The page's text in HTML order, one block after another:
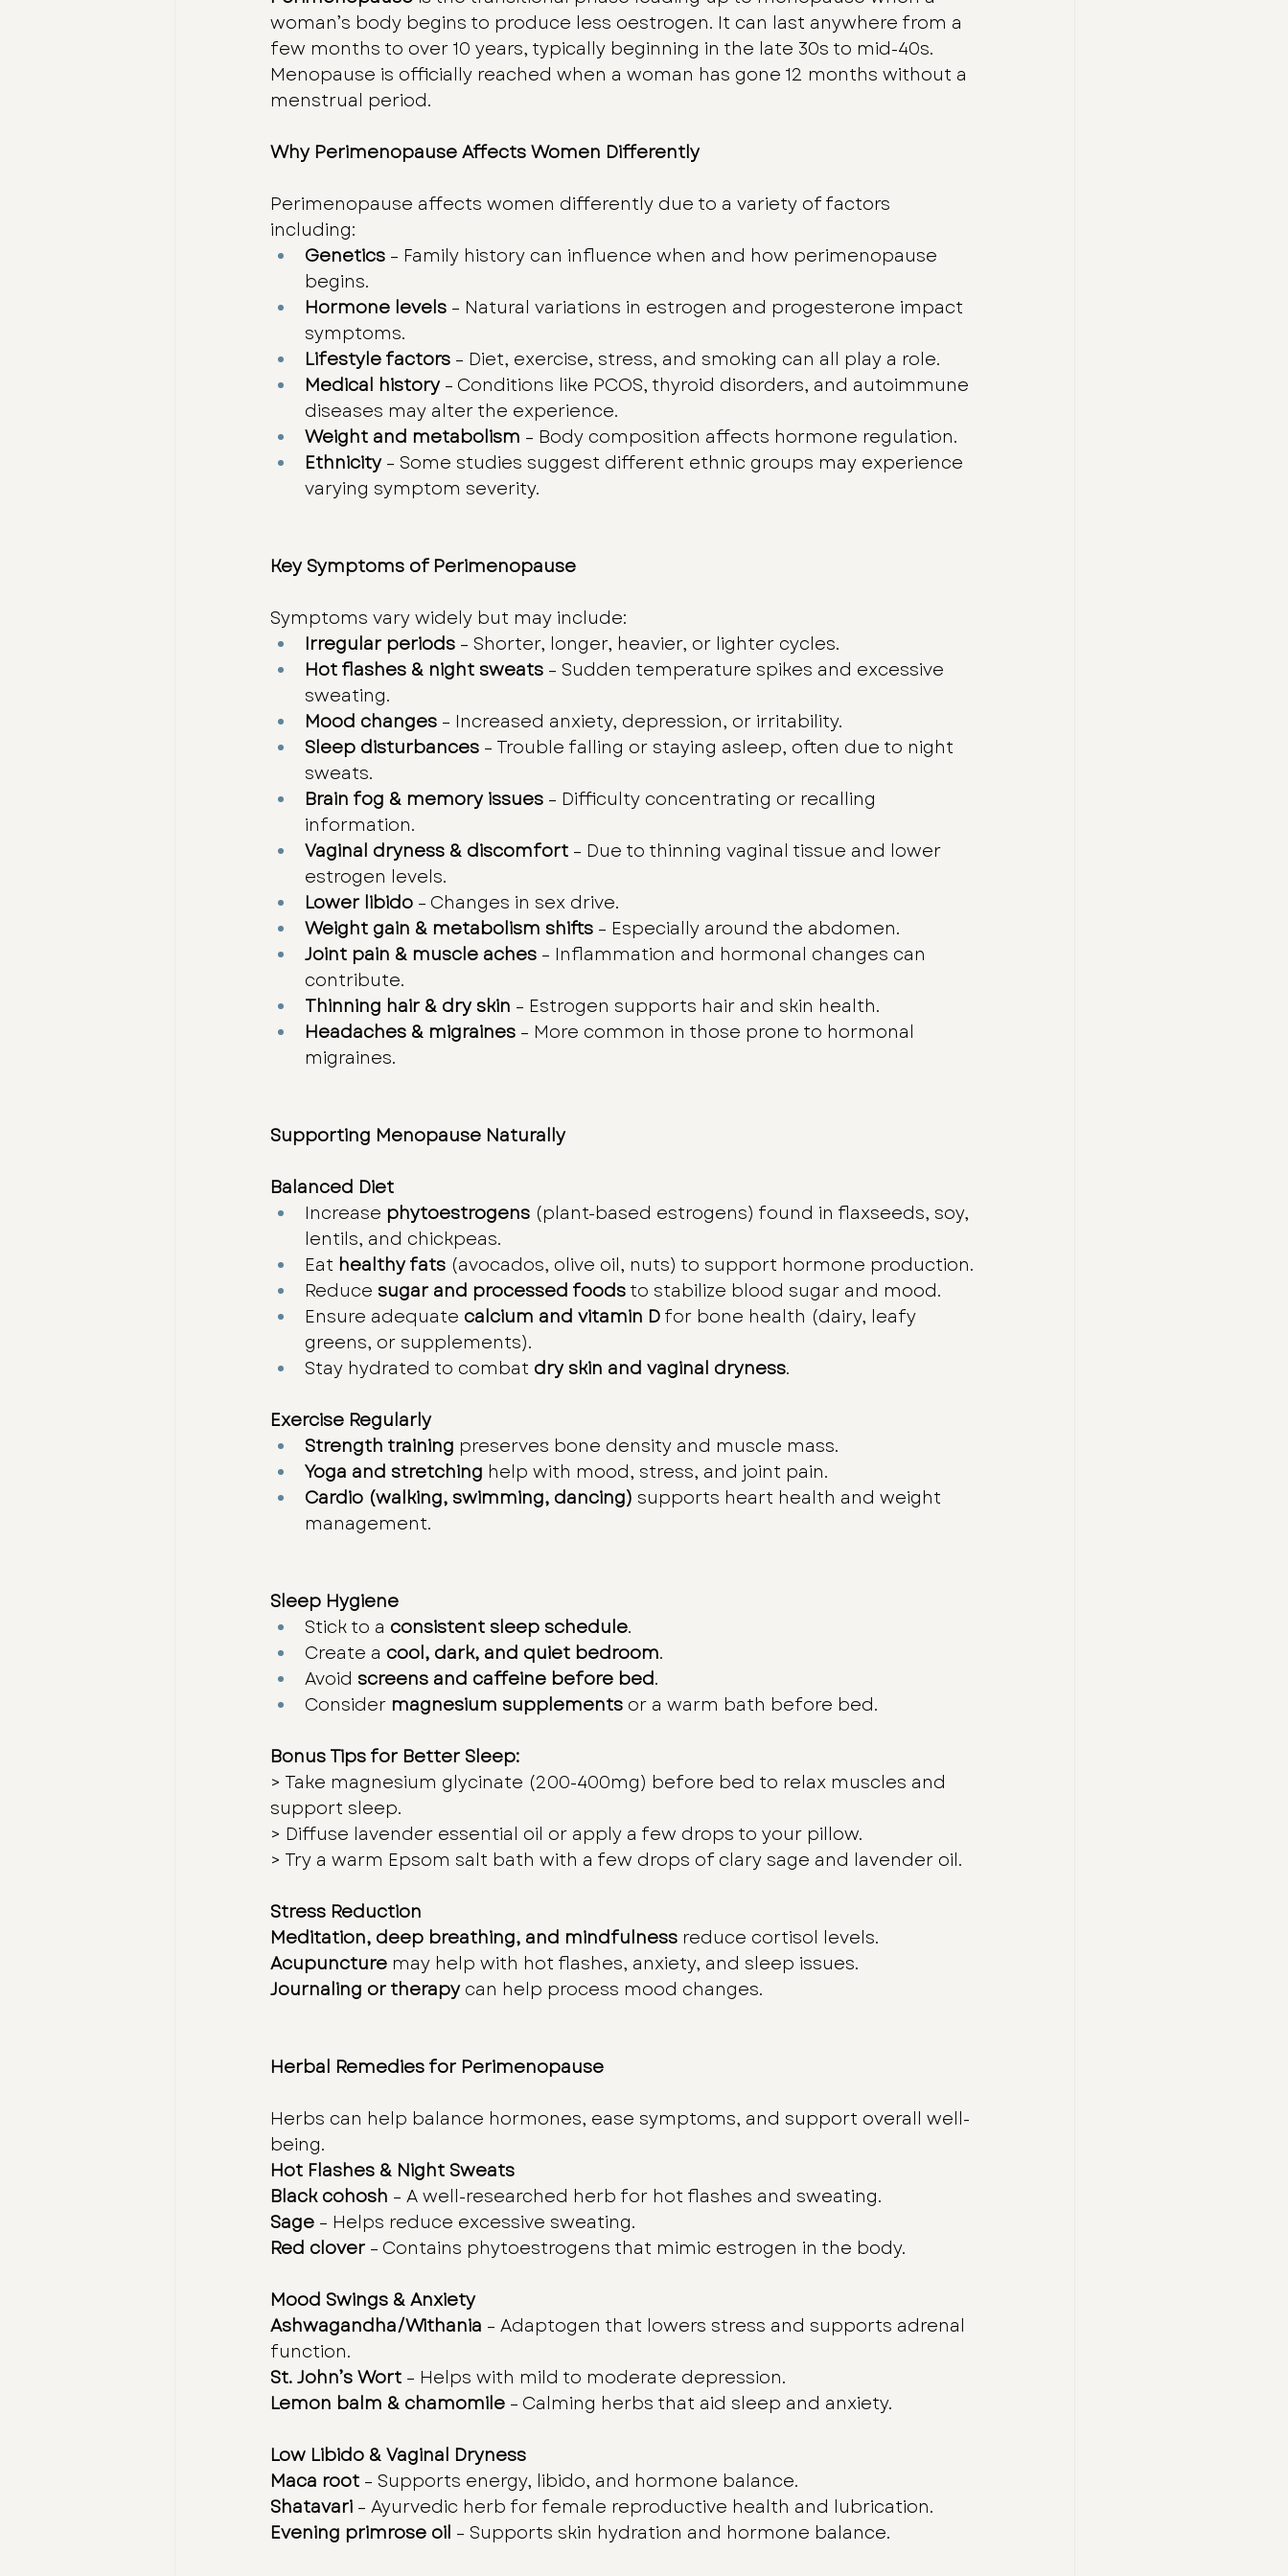
woman’s body begins to produce less oestrogen. It can last anywhere from a
few months to over 10 years, typically beginning in the late 30s to mid-40s.
Menopause is officially reached when a woman has gone 12 months without a
menstrual period.
Why Perimenopause Affects Women Differently
Perimenopause affects women differently due to a variety of factors
including:
Genetics – Family history can influence when and how perimenopause
begins.
Hormone levels – Natural variations in estrogen and progesterone impact
symptoms.
Lifestyle factors – Diet, exercise, stress, and smoking can all play a role.
Medical history – Conditions like PCOS, thyroid disorders, and autoimmune
diseases may alter the experience.
Weight and metabolism – Body composition affects hormone regulation.
Ethnicity – Some studies suggest different ethnic groups may experience
varying symptom severity.
Key Symptoms of Perimenopause
Symptoms vary widely but may include:
Irregular periods – Shorter, longer, heavier, or lighter cycles.
Hot flashes & night sweats – Sudden temperature spikes and excessive
sweating.
Mood changes – Increased anxiety, depression, or irritability.
Sleep disturbances – Trouble falling or staying asleep, often due to night
sweats.
Brain fog & memory issues – Difficulty concentrating or recalling
information.
Vaginal dryness & discomfort – Due to thinning vaginal tissue and lower
estrogen levels.
Lower libido – Changes in sex drive.
Weight gain & metabolism shifts – Especially around the abdomen.
Joint pain & muscle aches – Inflammation and hormonal changes can
contribute.
Thinning hair & dry skin – Estrogen supports hair and skin health.
Headaches & migraines – More common in those prone to hormonal
migraines.
Supporting Menopause Naturally
Balanced Diet
Increase phytoestrogens (plant-based estrogens) found in flaxseeds, soy,
lentils, and chickpeas.
Eat healthy fats (avocados, olive oil, nuts) to support hormone production.
Reduce sugar and processed foods to stabilize blood sugar and mood.
Ensure adequate calcium and vitamin D for bone health (dairy, leafy
greens, or supplements).
Stay hydrated to combat dry skin and vaginal dryness.
Exercise Regularly
Strength training preserves bone density and muscle mass.
Yoga and stretching help with mood, stress, and joint pain.
Cardio (walking, swimming, dancing) supports heart health and weight
management.
Sleep Hygiene
Stick to a consistent sleep schedule.
Create a cool, dark, and quiet bedroom.
Avoid screens and caffeine before bed.
Consider magnesium supplements or a warm bath before bed.
Bonus Tips for Better Sleep:
> Take magnesium glycinate (200-400mg) before bed to relax muscles and
support sleep.
> Diffuse lavender essential oil or apply a few drops to your pillow.
> Try a warm Epsom salt bath with a few drops of clary sage and lavender oil.
Stress Reduction
Meditation, deep breathing, and mindfulness reduce cortisol levels.
Acupuncture may help with hot flashes, anxiety, and sleep issues.
Journaling or therapy can help process mood changes.
Herbal Remedies for Perimenopause
Herbs can help balance hormones, ease symptoms, and support overall well-
being.
Hot Flashes & Night Sweats
Black cohosh – A well-researched herb for hot flashes and sweating.
Sage – Helps reduce excessive sweating.
Red clover – Contains phytoestrogens that mimic estrogen in the body.
Mood Swings & Anxiety
Ashwagandha/Withania – Adaptogen that lowers stress and supports adrenal
function.
St. John’s Wort – Helps with mild to moderate depression.
Lemon balm & chamomile – Calming herbs that aid sleep and anxiety.
Low Libido & Vaginal Dryness
Maca root – Supports energy, libido, and hormone balance.
Shatavari – Ayurvedic herb for female reproductive health and lubrication.
Evening primrose oil – Supports skin hydration and hormone balance.